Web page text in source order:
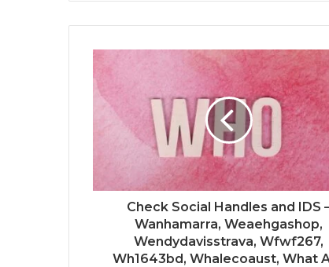
Check Social Handles and IDS
Wanhamarra, Weaehgashop,
Wendydavisstrava, Wfwf267,
Wh1643bd, Whalecoaust, What